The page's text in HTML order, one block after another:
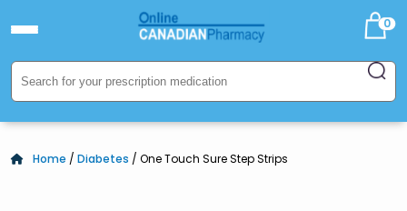
0
Home / Diabetes / One Touch Sure Step Strips